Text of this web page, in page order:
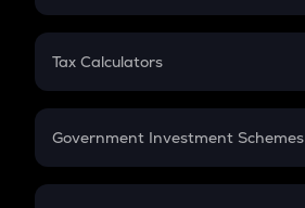
PPF
Gratuity
Retirement
FD
Tax Calculators
GST
Government Investment Schemes
Sukanya Samriddhu Yojana